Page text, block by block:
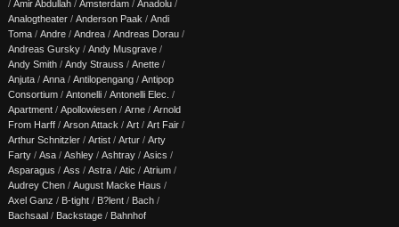
/ Amir Abdullah / Amsterdam / Anadolu /
Analogtheater / Anderson Paak / Andi
Toma / Andre / Andrea / Andreas Dorau /
Andreas Gursky / Andy Musgrave /
Andy Smith / Andy Strauss / Anette /
Anjuta / Anna / Antilopengang / Antipop
Consortium / Antonelli / Antonelli Elec. /
Apartment / Apollowiesen / Arne / Arnold
From Harff / Arson Attack / Art / Art Fair /
Arthur Schnitzler / Artist / Artur / Arty
Farty / Asa / Ashley / Ashtray / Asics /
Asparagus / Ass / Astra / Atic / Atrium /
Audrey Chen / August Macke Haus /
Axel Ganz / B-tight / B?lent / Bach /
Bachsaal / Backstage / Bahnhof